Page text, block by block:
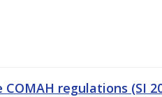
regulations (SI